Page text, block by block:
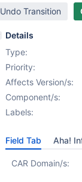
Undo Transition
Details
Type:
Priority:
Affects Version/s:
Component/s:
Labels:
Field Tab Aha!
CAR Domain/s: